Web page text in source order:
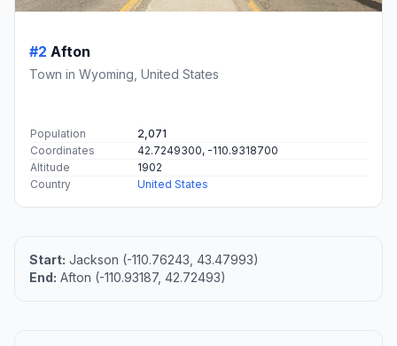
#2 Afton
Town in Wyoming, United States
Population
2,071
Coordinates
42.7249300, -110.9318700
Altitude
1902
Country
United States
Start: Jackson (-110.76243, 43.47993)
End: Afton (-110.93187, 42.72493)